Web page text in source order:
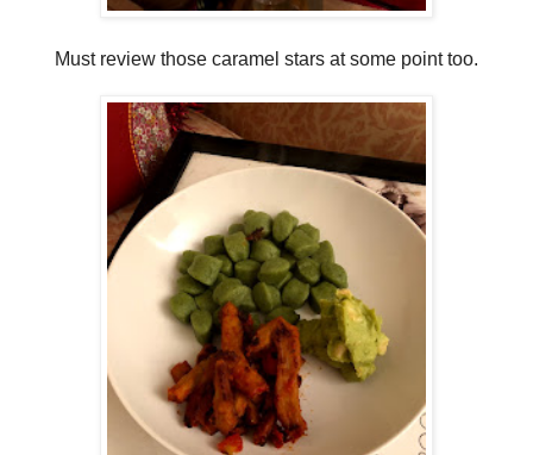
Must review those caramel stars at some point too.